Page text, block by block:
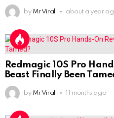
by Mr Viral about a year
Redmagic 10S Pro
Beast Finally Been
by Mr Viral 11 months ago